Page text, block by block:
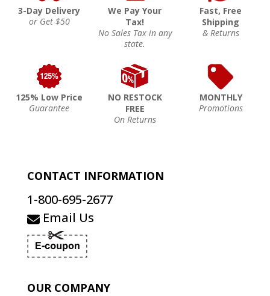
3-Day Delivery
or Get $50
We Pay Your
Tax!
No Sales Tax in any
state.
Fast, Free
Shipping
& Returns
125% Low Price
Guarantee
NO RESTOCK
FREE
On Returns
MONTHLY
Promotions
CONTACT INFORMATION
1-800-695-2677
Email Us
OUR COMPANY